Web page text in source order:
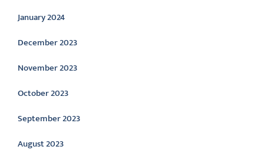
January 2024
December 2023
November 2023
October 2023
September 2023
August 2023